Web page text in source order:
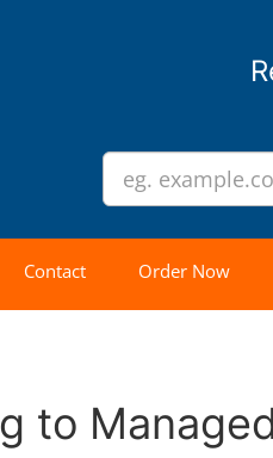
Contact Order Now
to